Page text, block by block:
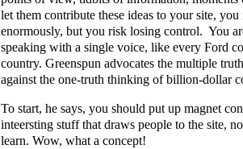
let them contribute these ideas to your site, you
enormously, but you risk losing control. You
speaking with a single voice, like every Ford
country. Greenspun advocates the multiple
against the one-truth thinking of billion-dollar
To start, he says, you should put up magnet
inteersting stuff that draws people to the site,
learn. Wow, what a concept!